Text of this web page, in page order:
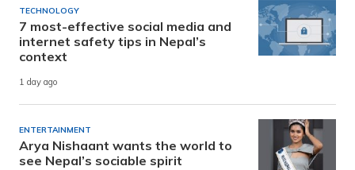
TECHNOLOGY
7 most-effective social media and
internet safety tips in Nepal’s
context
1 day ago
ENTERTAINMENT
Arya Nishaant wants the world to
see Nepal’s sociable spirit